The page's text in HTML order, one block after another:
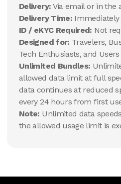
Delivery: Via email or in the
Delivery Time:
ID / eKYC Required: Not
Designed for: Travelers,
Tech Enthusiasts, and
Unlimited Bundles:
allowed data limit at full
data continues at reduced
every 24 hours from first
Note: Unlimited data
the allowed usage limit is